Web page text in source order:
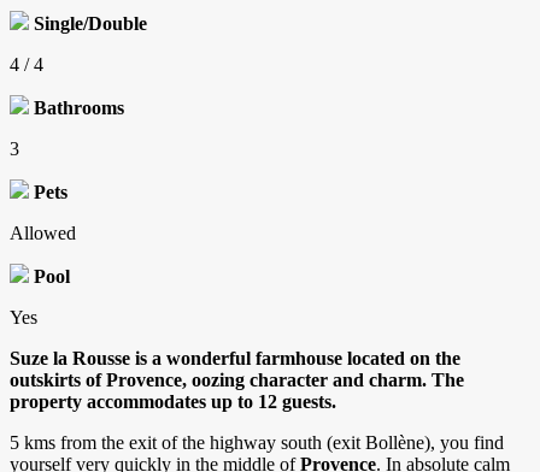
Single/Double
4 / 4
Bathrooms
3
Pets
Allowed
Pool
Yes
Suze la Rousse is a wonderful farmhouse located on the
outskirts of Provence, oozing character and charm. The
property accommodates up to 12 guests.
5 kms from the exit of the highway south (exit Bollène), you find
yourself very quickly in the middle ofProvence. In absolute calm